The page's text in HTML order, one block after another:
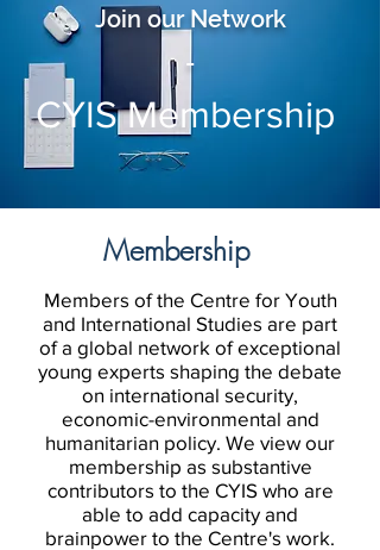
Join our Network
-
CYIS Membership
Membership
Members of the Centre for Youth
and International Studies are part
of a global network of exceptional
young experts shaping the debate
on international security,
economic-environmental and
humanitarian policy. We view our
membership as substantive
contributors to the CYIS who are
able to add capacity and
brainpower to the Centre's work.